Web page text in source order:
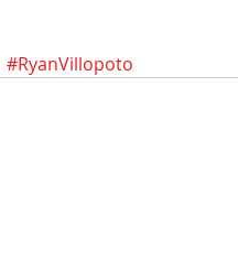
#RyanVillopoto